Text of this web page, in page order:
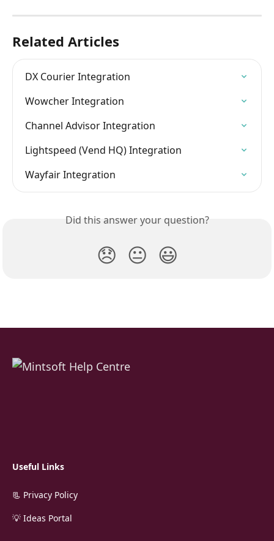
Related Articles
DX Courier Integration
Wowcher Integration
Channel Advisor Integration
Lightspeed (Vend HQ) Integration
Wayfair Integration
Did this answer your question?
😞 😐 😃
Useful Links
📃 Privacy Policy
💡 Ideas Portal